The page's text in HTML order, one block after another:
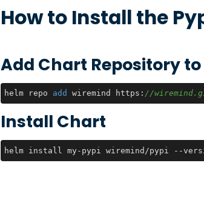
How to Install the
Add Chart Repository
helm repo add wiremind https: //
Install Chart
helm install my-pypi wiremind/pypi --